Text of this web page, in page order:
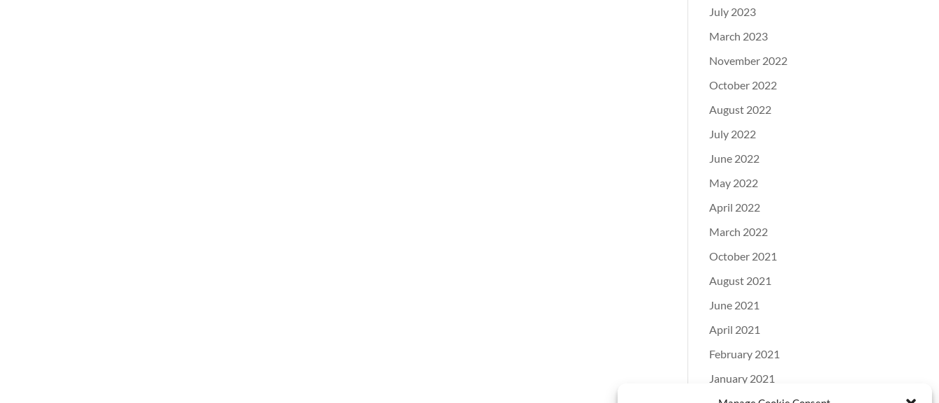
July 2023
March 2023
November 2022
October 2022
August 2022
July 2022
June 2022
May 2022
April 2022
March 2022
October 2021
August 2021
June 2021
April 2021
February 2021
January 2021